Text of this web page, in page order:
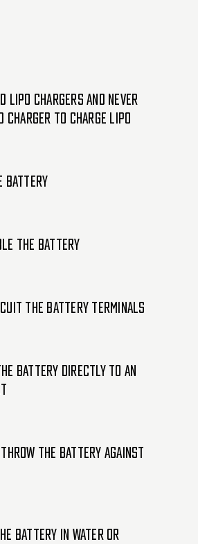
LiPo chargers and never
charger to charge LiPo
battery
the battery
the battery terminals
battery directly to an
the battery against
battery in water or